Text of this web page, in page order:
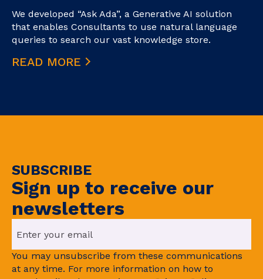
We developed “Ask Ada”, a Generative AI solution
that enables Consultants to use natural language
queries to search our vast knowledge store.
READ MORE
SUBSCRIBE
Sign up to receive our
newsletters
You may unsubscribe from these communications
at any time. For more information on how to